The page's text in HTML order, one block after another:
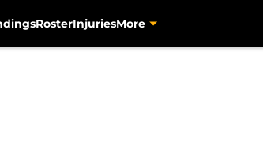
RosterInjuriesMore